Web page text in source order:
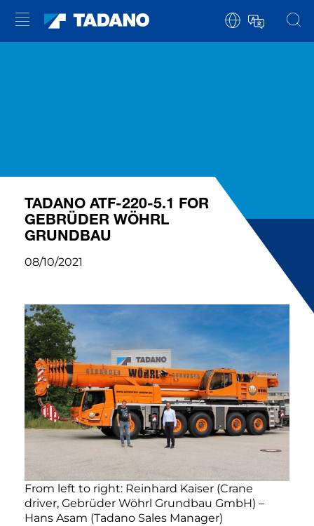
TADANO ATF-220-5.1 FOR
GEBRÜDER WÖHRL
GRUNDBAU
08/10/2021
From left to right: Reinhard Kaiser (Crane
driver, Gebrüder Wöhrl Grundbau GmbH) –
Hans Asam (Tadano Sales Manager)